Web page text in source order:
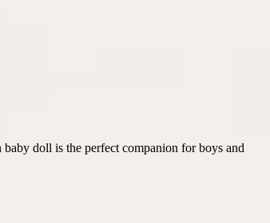
doll is the perfect companion for boys and